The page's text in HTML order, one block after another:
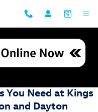
You Need at Kings
and Dayton